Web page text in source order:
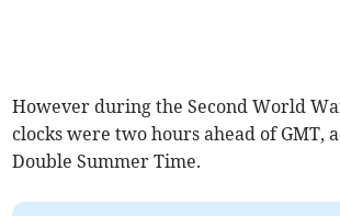
However during the Second World
clocks were two hours ahead of GMT,
Double Summer Time.